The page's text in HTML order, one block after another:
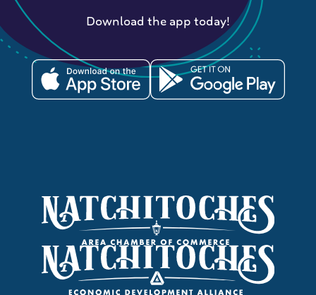
Download the app today!